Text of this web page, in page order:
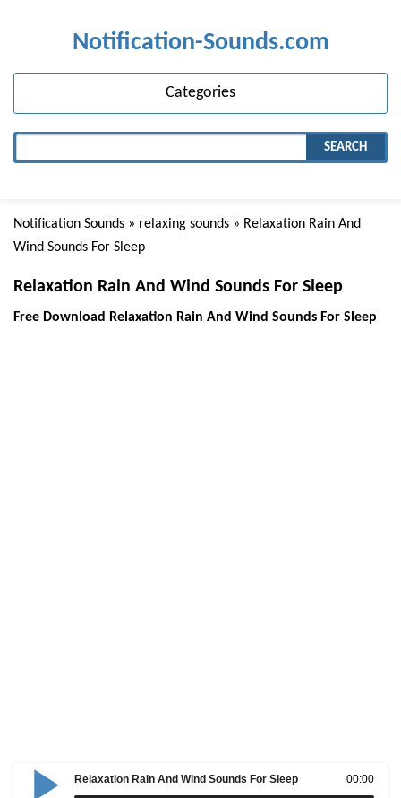
Notification-Sounds.com
Categories
SEARCH
Notification Sounds » relaxing sounds » Relaxation Rain And
Wind Sounds For Sleep
Relaxation Rain And Wind Sounds For Sleep
Free Download Relaxation Rain And Wind Sounds For Sleep
00:00
Relaxation Rain And Wind Sounds For Sleep